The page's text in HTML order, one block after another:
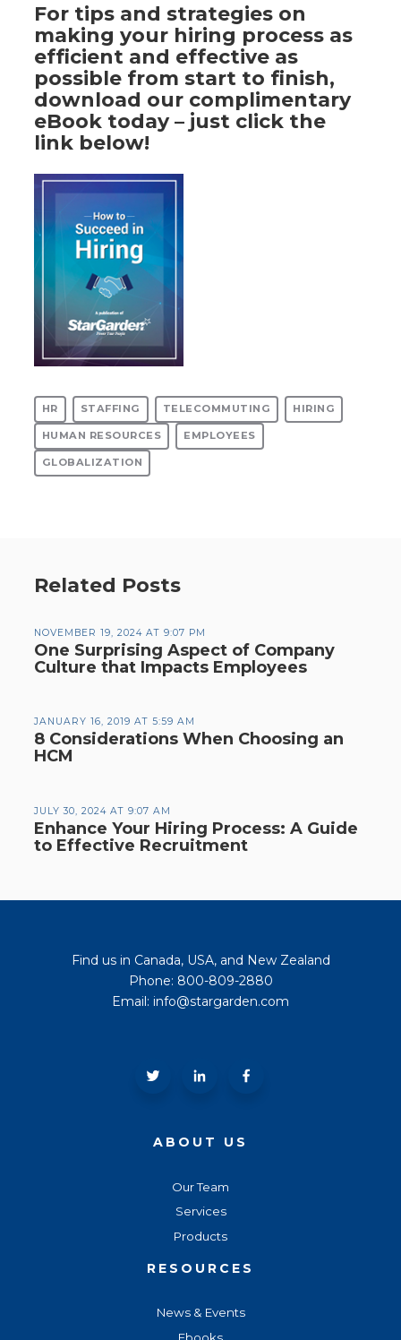
For tips and strategies on
making your hiring process as
efficient and effective as
possible from start to finish,
download our complimentary
eBook today – just click the
link below!
HR STAFFING TELECOMMUTING HIRING
HUMAN RESOURCES EMPLOYEES
GLOBALIZATION
Related Posts
NOVEMBER 19, 2024 AT 9:07 PM
One Surprising Aspect of Company
Culture that Impacts Employees
JANUARY 16, 2019 AT 5:59 AM
8 Considerations When Choosing an
HCM
JULY 30, 2024 AT 9:07 AM
Enhance Your Hiring Process: A Guide
to Effective Recruitment
Find us in Canada, USA, and New Zealand
Phone: 800-809-2880
Email: info@stargarden.com
ABOUT US
Our Team
Services
Products
RESOURCES
News & Events